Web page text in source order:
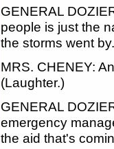
GENERAL
people is just the
the storms went by.
MRS. CHENEY:
(Laughter.)
GENERAL
emergency
the aid that's